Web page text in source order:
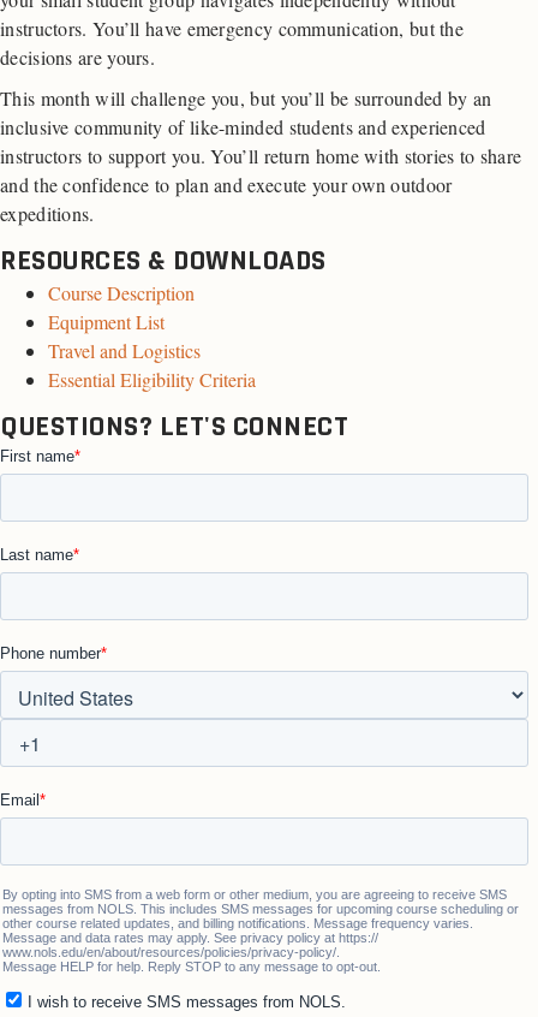
instructors. You’ll have emergency communication, but the
decisions are yours.
This month will challenge you, but you’ll be surrounded by an
inclusive community of like-minded students and experienced
instructors to support you. You’ll return home with stories to share
and the confidence to plan and execute your own outdoor
expeditions.
RESOURCES & DOWNLOADS
Course Description
Equipment List
Travel and Logistics
Essential Eligibility Criteria
QUESTIONS? LET'S CONNECT